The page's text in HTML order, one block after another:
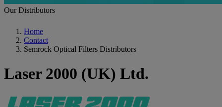
Our Distributors
Home
Contact
Semrock Optical Filters Distributors
Laser 2000 (UK) Ltd.